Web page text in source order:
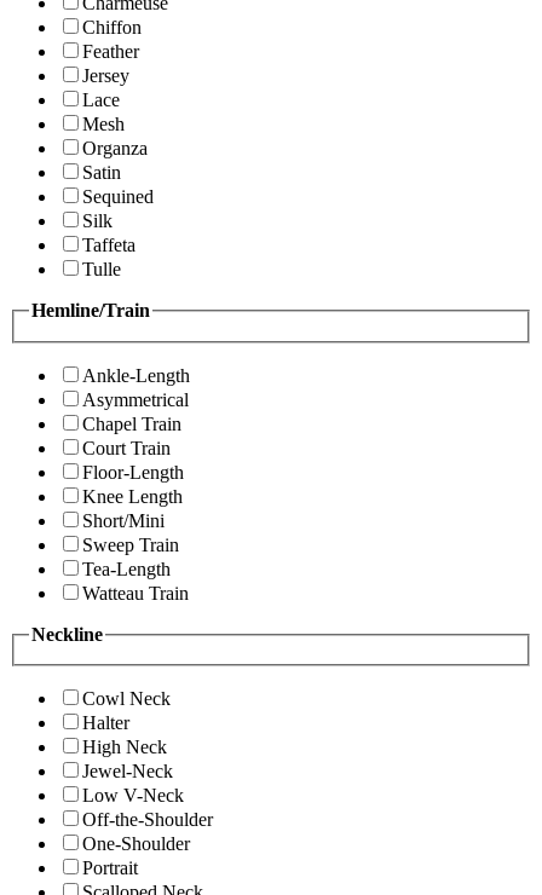
Chiffon
Feather
Jersey
Lace
Mesh
Organza
Satin
Sequined
Silk
Taffeta
Tulle
Hemline/Train
Ankle-Length
Asymmetrical
Chapel Train
Court Train
Floor-Length
Knee Length
Short/Mini
Sweep Train
Tea-Length
Watteau Train
Neckline
Cowl Neck
Halter
High Neck
Jewel-Neck
Low V-Neck
Off-the-Shoulder
One-Shoulder
Portrait